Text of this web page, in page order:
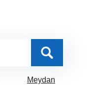
Meydan